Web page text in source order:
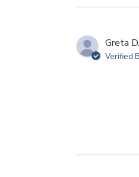
Greta D.
Verified